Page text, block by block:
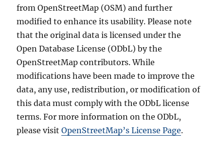
from OpenStreetMap (OSM) and further
modified to enhance its usability. Please note
that the original data is licensed under the
Open Database License (ODbL) by the
OpenStreetMap contributors. While
modifications have been made to improve the
data, any use, redistribution, or modification of
this data must comply with the ODbL license
terms. For more information on the ODbL,
please visitOpenStreetMap’s License Page.